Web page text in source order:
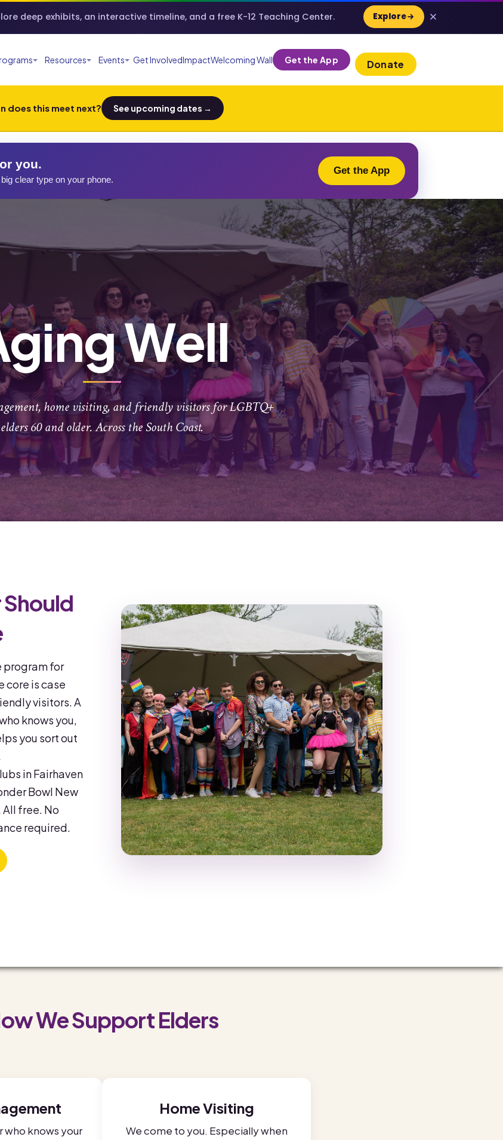
deep exhibits, an interactive timeline, and a free K-12 Teaching Center. Explore
Resources Events Get InvolvedImpactWelcoming Wall Get the App Donate
does this meet next? See upcoming dates →
you.
clear type on your phone.
Get the App
Well
home visiting, and friendly visitors for LGBTQ+
elders 60 and older. Across the South Coast.
Should
program for
core is case
visitors. A
knows you,
you sort out
in Fairhaven
Bowl New
free. No
required.
We Support Elders
knows your
Home Visiting
We come to you. Especially when